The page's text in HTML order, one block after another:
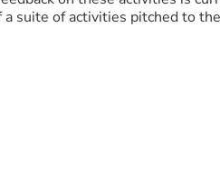
suite of activities pitched to